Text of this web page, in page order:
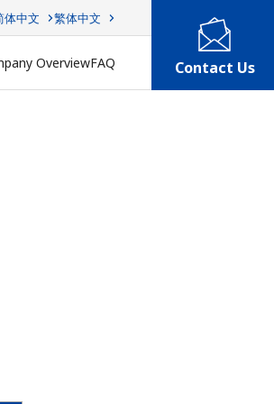
体中文 繁体中文
OverviewFAQ Contact Us